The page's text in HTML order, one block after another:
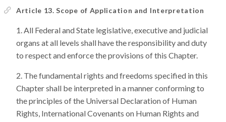
Article 13. Scope of Application and Interpretation
All Federal and State legislative, executive and judicial
organs at all levels shall have the responsibility and duty
to respect and enforce the provisions of this Chapter.
The fundamental rights and freedoms specified in this
Chapter shall be interpreted in a manner conforming to
the principles of the Universal Declaration of Human
Rights, International Covenants on Human Rights and